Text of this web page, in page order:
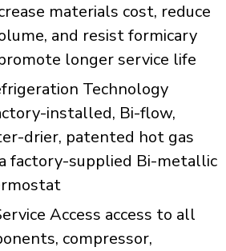
materials cost, reduce
and resist formicary
longer service life
Technology
installed, Bi-flow,
drier, patented hot gas
factory-supplied Bi-metallic
Access access to all
compressor,